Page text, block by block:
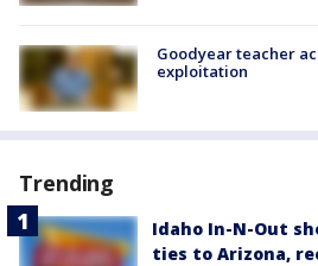
Goodyear teacher
exploitation
Trending
Idaho In-N-Out
ties to Arizona,